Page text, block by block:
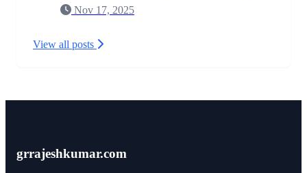
Nov 17, 2025
View all posts
grrajeshkumar.com